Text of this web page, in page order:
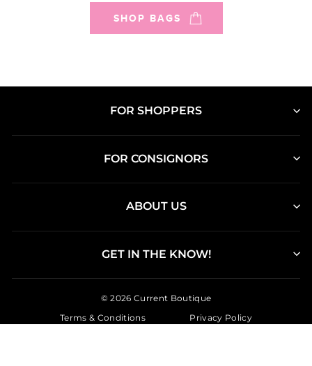
SHOP BAGS
FOR SHOPPERS
FOR CONSIGNORS
ABOUT US
GET IN THE KNOW!
© 2026 Current Boutique
Terms & Conditions
Privacy Policy